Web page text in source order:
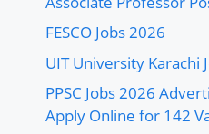
FESCO Jobs 2026
UIT University Karachi
PPSC Jobs 2026
Apply Online for 142